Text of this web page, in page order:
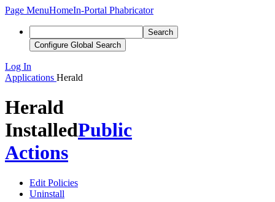
Page MenuHomeIn-Portal Phabricator
Search
Configure Global Search
Log In
Applications Herald
Herald
InstalledPublic
Actions
Edit Policies
Uninstall